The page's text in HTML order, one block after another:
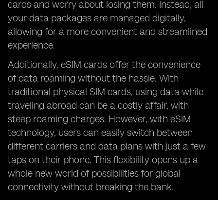
cards and worry about losing them. Instead, all
your data packages are managed digitally,
allowing for a more convenient and streamlined
experience.
Additionally, eSIM cards offer the convenience
of data roaming without the hassle. With
traditional physical SIM cards, using data while
traveling abroad can be a costly affair, with
steep roaming charges. However, with eSIM
technology, users can easily switch between
different carriers and data plans with just a few
taps on their phone. This flexibility opens up a
whole new world of possibilities for global
connectivity without breaking the bank.